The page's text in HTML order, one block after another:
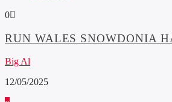
0
RUN WALES SNOWDONIA
Big Al
12/05/2025